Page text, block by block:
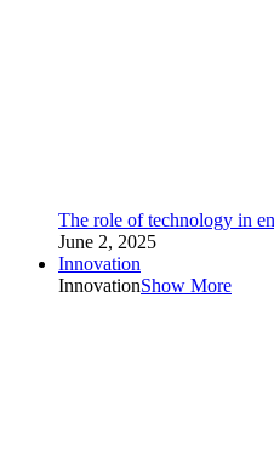
The role of technology in
June 2, 2025
Innovation
InnovationShow More